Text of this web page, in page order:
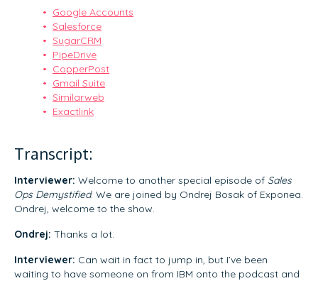
Google Accounts
Salesforce
SugarCRM
PipeDrive
CopperPost
Gmail Suite
Similarweb
Exactlink
Transcript:
Interviewer: Welcome to another special episode of Sales
Ops Demystified. We are joined by Ondrej Bosak of Exponea.
Ondrej, welcome to the show.
Ondrej: Thanks a lot.
Interviewer: Can wait in fact to jump in, but I’ve been
waiting to have someone on from IBM onto the podcast and